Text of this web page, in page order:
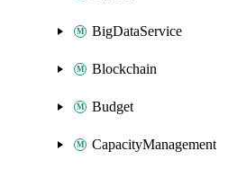
BigDataService
Blockchain
Budget
CapacityManagement